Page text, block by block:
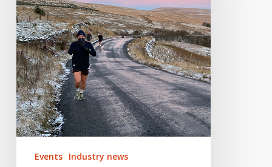
Events Industry news